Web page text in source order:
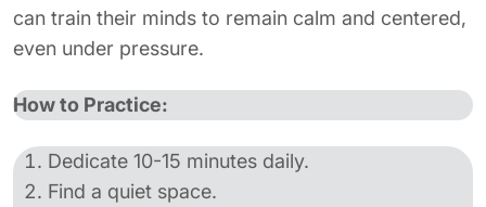
can train their minds to remain calm and centered,
even under pressure.
How to Practice:
Dedicate 10-15 minutes daily.
Find a quiet space.